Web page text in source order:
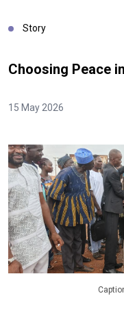
Story
Choosing Peace
15 May 2026